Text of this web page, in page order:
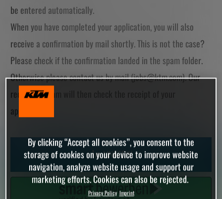
be entered automatically.
When you have completed your application, you will also
receive a confirmation by mail shortly. This is not the case?
Please check if the confirmation landed in the spam folder.
Otherwise please contact us by mail (jobs@ktm.com). Our
recruiting team will then check the receipt of your
application.
LINKEDIN
By clicking “Accept all cookies”, you consent to the
storage of cookies on your device to improve website
navigation, analyze website usage and support our
marketing efforts. Cookies can also be rejected.
Privacy Policy Imprint